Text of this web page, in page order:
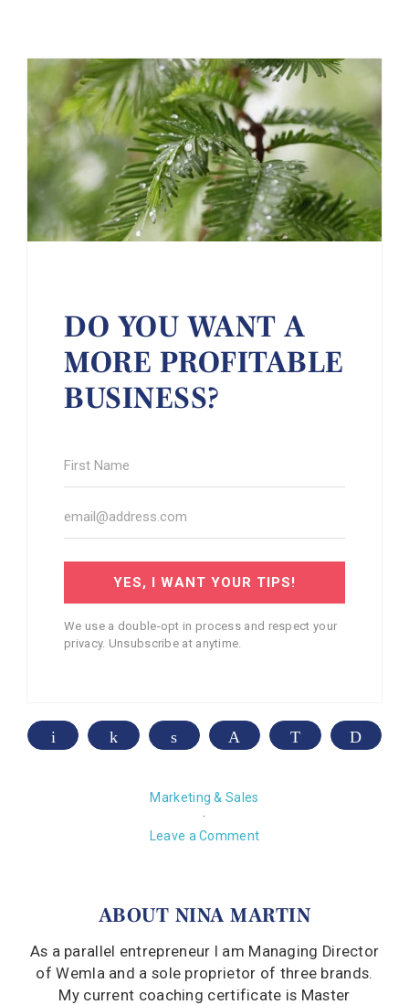
DO YOU WANT A
MORE PROFITABLE
BUSINESS?
YES, I WANT YOUR TIPS!
We use a double-opt in process and respect your
privacy. Unsubscribe at anytime.
Email Share Share Pin WhatsApp Print
Marketing & Sales
·
Leave a Comment
ABOUT NINA MARTIN
As a parallel entrepreneur I am Managing Director
of Wemla and a sole proprietor of three brands.
My current coaching certificate is Master